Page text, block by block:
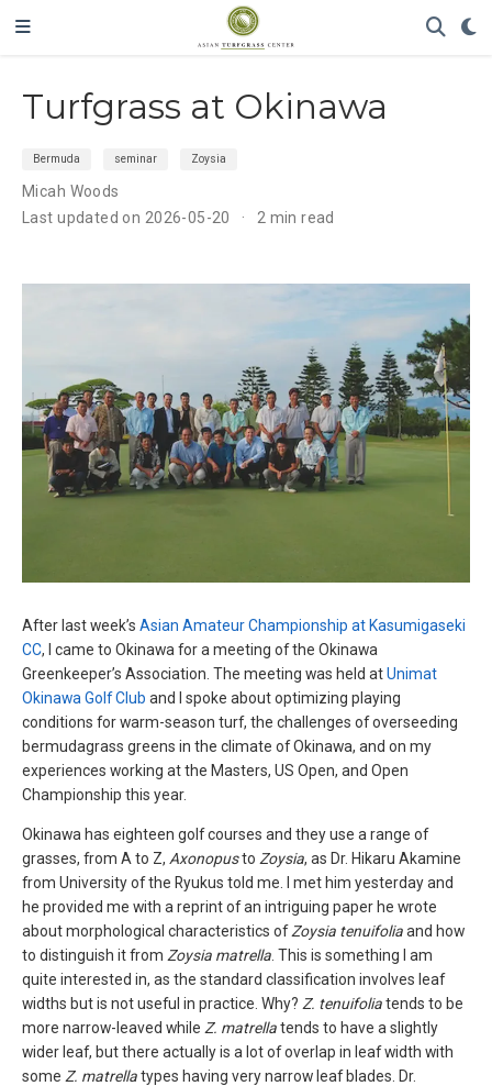
Turfgrass at Okinawa
Bermuda seminar Zoysia
Micah Woods
Last updated on 2026-05-20
2 min read
After last week’s Asian Amateur Championship at Kasumigaseki
CC, I came to Okinawa for a meeting of the Okinawa
Greenkeeper’s Association. The meeting was held atUnimat
Okinawa Golf Club and I spoke about optimizing playing
conditions for warm-season turf, the challenges of overseeding
bermudagrass greens in the climate of Okinawa, and on my
experiences working at the Masters, US Open, and Open
Championship this year.
Okinawa has eighteen golf courses and they use a range of
grasses, from A to Z, Axonopusto Zoysia, as Dr. Hikaru Akamine
from University of the Ryukus told me. I met him yesterday and
he provided me with a reprint of an intriguing paper he wrote
about morphological characteristics ofZoysia tenuifoliaand how
to distinguish it from Zoysia matrella . This is something I am
quite interested in, as the standard classification involves leaf
widths but is not useful in practice. Why? Z. tenuifoliatends to be
more narrow-leaved while Z. matrellatends to have a slightly
wider leaf, but there actually is a lot of overlap in leaf width with
some Z. matrellatypes having very narrow leaf blades. Dr.